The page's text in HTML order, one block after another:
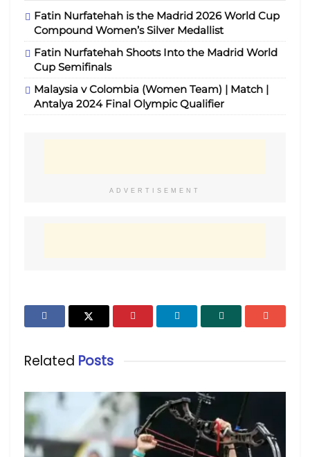
Fatin Nurfatehah is the Madrid 2026 World Cup
Compound Women’s Silver Medallist
Fatin Nurfatehah Shoots Into the Madrid World
Cup Semifinals
Malaysia v Colombia (Women Team) | Match |
Antalya 2024 Final Olympic Qualifier
ADVERTISEMENT
Related Posts